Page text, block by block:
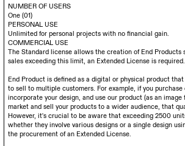
NUMBER OF USERS
One (01)
PERSONAL USE
Unlimited for personal projects with no financial gain.
COMMERCIAL USE
The Standard license allows the creation of End Products
sales exceeding this limit, an Extended License is required.
End Product is defined as a digital or physical product
to sell to multiple customers. For example, if you purchase
incorporate your design, and use our product (as an
market and sell your products to a wider audience, that
However, it's crucial to be aware that exceeding 2500
whether they involve various designs or a single design
the procurement of an Extended License.